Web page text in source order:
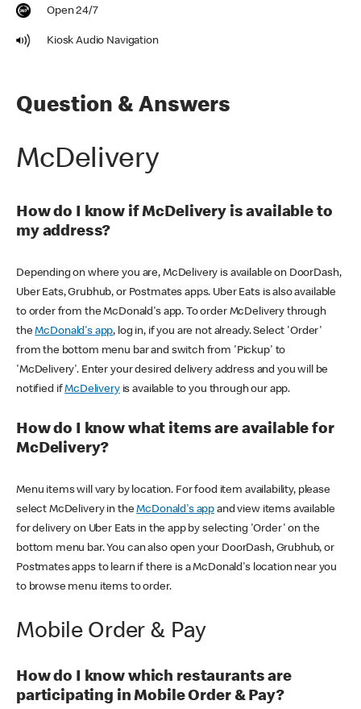
Open 24/7
Kiosk Audio Navigation
Question & Answers
McDelivery
How do I know if McDelivery is available to
my address?
Depending on where you are, McDelivery is available on DoorDash,
Uber Eats, Grubhub, or Postmates apps. Uber Eats is also available
to order from the McDonald's app. To order McDelivery through
theMcDonald's app, log in, if you are not already. Select 'Order'
from the bottom menu bar and switch from 'Pickup' to
'McDelivery'. Enter your desired delivery address and you will be
notified ifMcDeliveryis available to you through our app.
How do I know what items are available for
McDelivery?
Menu items will vary by location. For food item availability, please
select McDelivery in theMcDonald's app and view items available
for delivery on Uber Eats in the app by selecting 'Order' on the
bottom menu bar. You can also open your DoorDash, Grubhub, or
Postmates apps to learn if there is a McDonald's location near you
to browse menu items to order.
Mobile Order & Pay
How do I know which restaurants are
participating in Mobile Order & Pay?